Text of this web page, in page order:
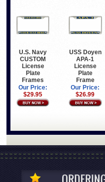
U.S. Navy
CUSTOM
License
Plate
Frames
Our Price:
$29.95
USS Doyen
APA-1
License
Plate
Frame
Our Price:
$26.99